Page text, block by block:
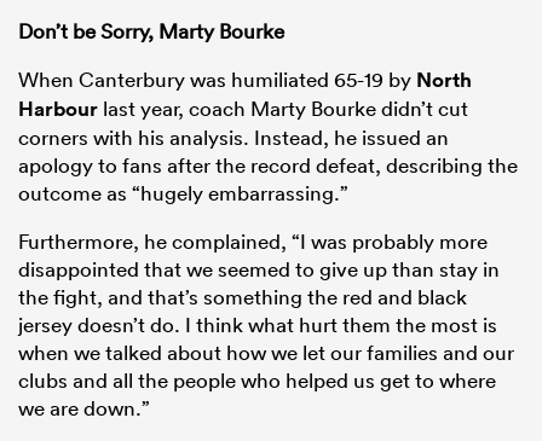
Don’t be Sorry, Marty Bourke
When Canterbury was humiliated 65-19 by North
Harbour last year, coach Marty Bourke didn’t cut
corners with his analysis. Instead, he issued an
apology to fans after the record defeat, describing the
outcome as “hugely embarrassing.”
Furthermore, he complained, “I was probably more
disappointed that we seemed to give up than stay in
the fight, and that’s something the red and black
jersey doesn’t do. I think what hurt them the most is
when we talked about how we let our families and our
clubs and all the people who helped us get to where
we are down.”